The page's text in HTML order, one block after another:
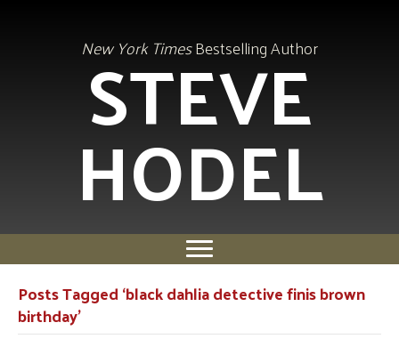
New York TimesBestselling Author
STEVE
HODEL
Posts Tagged ‘black dahlia detective finis brown
birthday’